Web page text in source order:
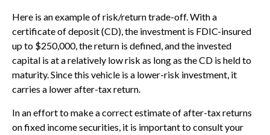
Here is an example of risk/return trade-off. With a
certificate of deposit (CD), the investment is FDIC-insured
up to $250,000, the return is defined, and the invested
capital is at a relatively low risk as long as the CD is held to
maturity. Since this vehicle is a lower-risk investment, it
carries a lower after-tax return.
In an effort to make a correct estimate of after-tax returns
on fixed income securities, it is important to consult your